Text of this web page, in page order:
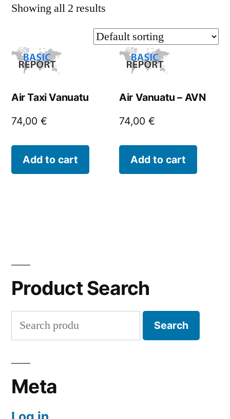
Showing all 2 results
Air Taxi Vanuatu
74,00 €
Add to cart
Air Vanuatu – AVN
74,00€
Add to cart
Product Search
Search
for:
Search
Meta